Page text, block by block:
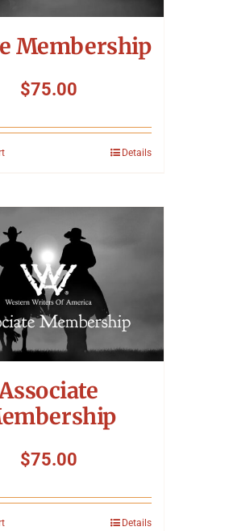
Membership
$75.00
Details
$75.00
Details